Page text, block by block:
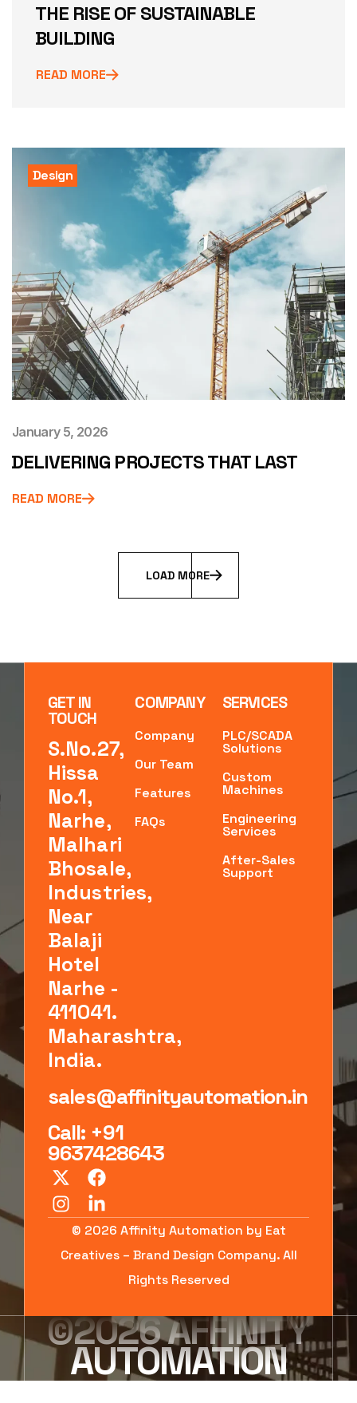
THE RISE OF SUSTAINABLE
BUILDING
READ MORE
Design
January 5, 2026
DELIVERING PROJECTS THAT LAST
READ MORE
LOAD MORE
GET IN
TOUCH
S.No.27,
Hissa
No.1,
Narhe,
Malhari
Bhosale,
Industries,
Near
Balaji
Hotel
Narhe -
411041.
Maharashtra,
India.
sales@affinityautomation.in
Call: +91
9637428643
COMPANY
Company
Our Team
Features
FAQs
SERVICES
PLC/SCADA
Solutions
Custom
Machines
Engineering
Services
After-Sales
Support
© 2026 Affinity Automation by Eat
Creatives – Brand Design Company. All
Rights Reserved
©2026 AFFINITY
AUTOMATION